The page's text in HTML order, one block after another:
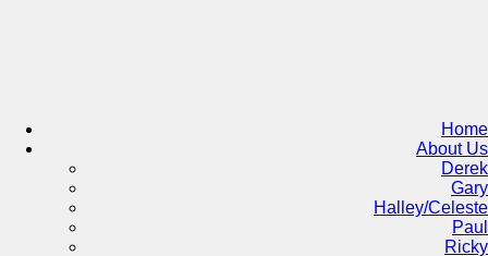
Home
About Us
Derek
Gary
Halley/Celeste
Paul
Ricky